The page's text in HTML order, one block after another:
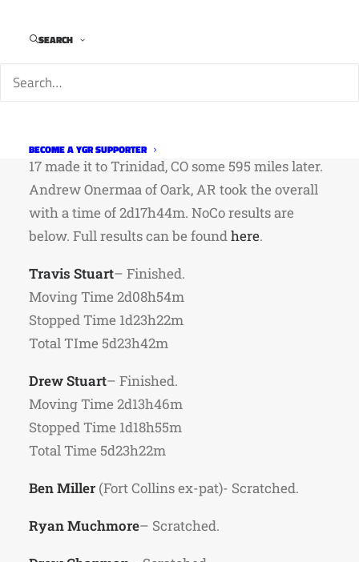
SEARCH
BECOME A YGR SUPPORTER
39 riders started in Fort Collins on July 1st, and
17 made it to Trinidad, CO some 595 miles later.
Andrew Onermaa of Oark, AR took the overall
with a time of 2d17h44m. NoCo results are
below. Full results can be foundhere.
Travis Stuart– Finished.
Moving Time 2d08h54m
Stopped Time 1d23h22m
Total TIme 5d23h42m
Drew Stuart– Finished.
Moving Time 2d13h46m
Stopped Time 1d18h55m
Total Time 5d23h22m
Ben Miller (Fort Collins ex-pat)- Scratched.
Ryan Muchmore– Scratched.